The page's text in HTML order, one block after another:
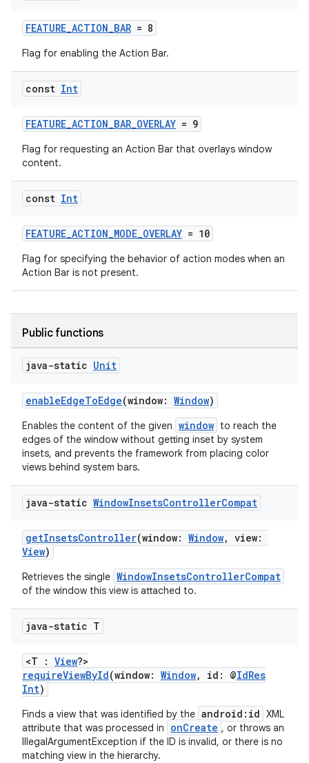
FEATURE_ACTION_BAR = 8
Flag for enabling the Action Bar.
const Int
FEATURE_ACTION_BAR_OVERLAY = 9
Flag for requesting an Action Bar that overlays window
content.
const Int
FEATURE_ACTION_MODE_OVERLAY = 10
Flag for specifying the behavior of action modes when an
Action Bar is not present.
Public functions
java-static Unit
enableEdgeToEdge(window: Window)
Enables the content of the given window to reach the
edges of the window without getting inset by system
insets, and prevents the framework from placing color
views behind system bars.
java-static WindowInsetsControllerCompat
getInsetsController(window: Window, view:
View)
Retrieves the single WindowInsetsControllerCompat
of the window this view is attached to.
java-static T
<T : View?>
requireViewById(window: Window, id: @IdRes
Int)
Finds a view that was identified by the android:id XML
attribute that was processed in
onCreate , or throws an
IllegalArgumentException if the ID is invalid, or there is no
matching view in the hierarchy.